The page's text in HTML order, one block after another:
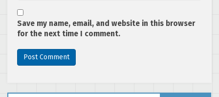
Save my name, email, and website in this browser
for the next time I comment.